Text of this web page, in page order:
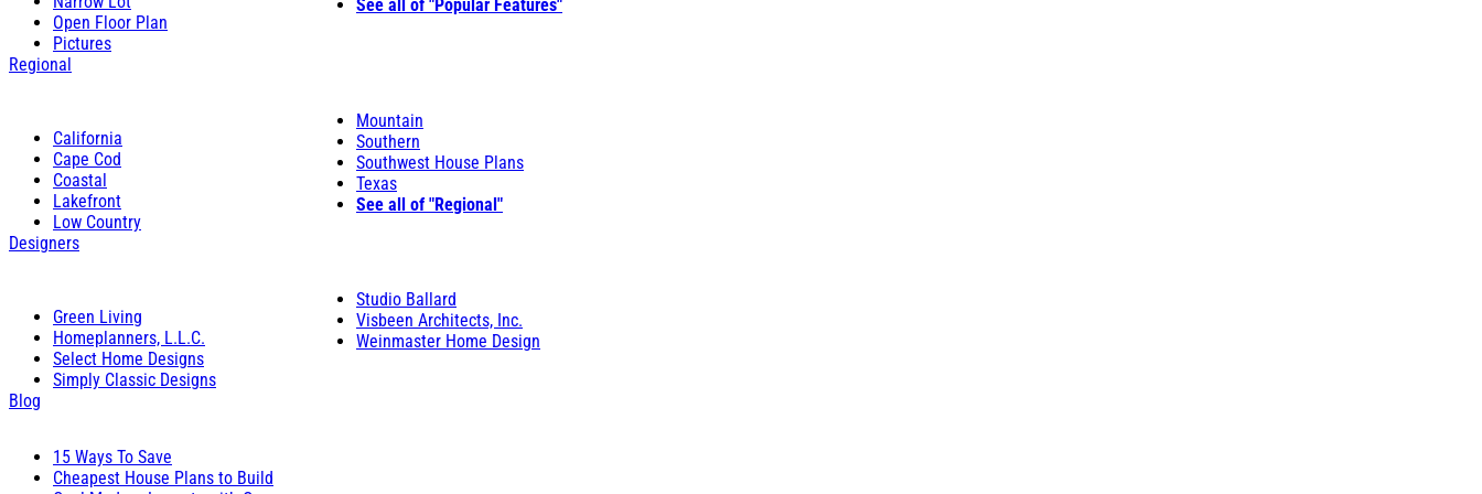
Open Floor Plan
Pictures
See all of "Popular Features"
Regional
California
Cape Cod
Coastal
Lakefront
Low Country
Mountain
Southern
Southwest House Plans
Texas
See all of "Regional"
Designers
Green Living
Homeplanners, L.L.C.
Select Home Designs
Simply Classic Designs
Studio Ballard
Visbeen Architects, Inc.
Weinmaster Home Design
Blog
15 Ways To Save
Cheapest House Plans to Build